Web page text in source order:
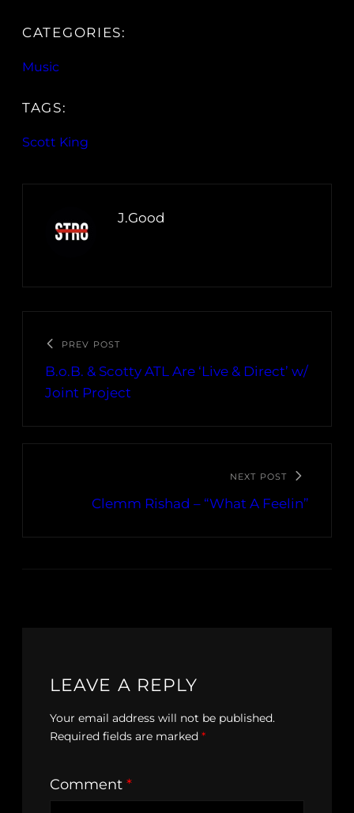
CATEGORIES:
Music
TAGS:
Scott King
J.Good
PREV POST
B.o.B. & Scotty ATL Are ‘Live & Direct’ w/
Joint Project
NEXT POST
Clemm Rishad – “What A Feelin”
LEAVE A REPLY
Your email address will not be published.
Required fields are marked *
Comment *